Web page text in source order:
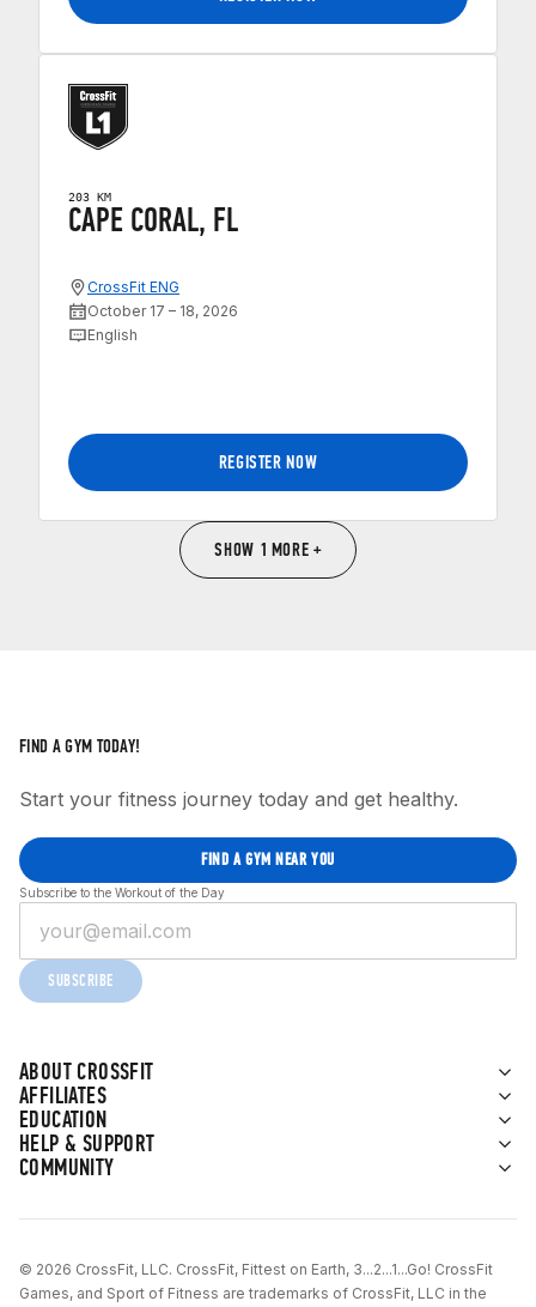
203 KM
CAPE CORAL, FL
CrossFit ENG
October 17 – 18, 2026
English
REGISTER NOW
SHOW 1 MORE +
ABOUT CROSSFIT
AFFILIATES
EDUCATION
HELP & SUPPORT
COMMUNITY
FIND A GYM TODAY!
Start your fitness journey today and get healthy.
FIND A GYM NEAR YOU
Subscribe to the Workout of the Day
SUBSCRIBE
© 2026 CrossFit, LLC. CrossFit, Fittest on Earth, 3...2...1...Go! CrossFit
Games, and Sport of Fitness are trademarks of CrossFit, LLC in the